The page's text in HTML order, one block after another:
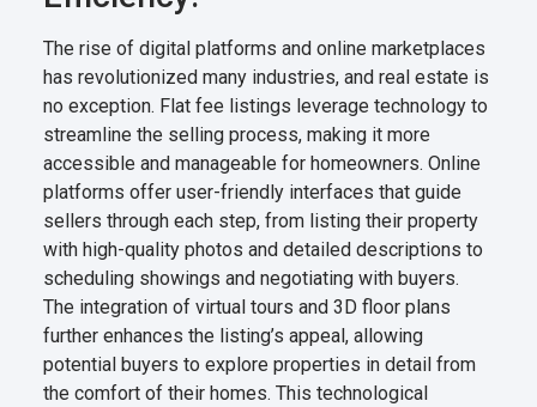
The rise of digital platforms and online marketplaces
has revolutionized many industries, and real estate is
no exception. Flat fee listings leverage technology to
streamline the selling process, making it more
accessible and manageable for homeowners. Online
platforms offer user-friendly interfaces that guide
sellers through each step, from listing their property
with high-quality photos and detailed descriptions to
scheduling showings and negotiating with buyers.
The integration of virtual tours and 3D floor plans
further enhances the listing’s appeal, allowing
potential buyers to explore properties in detail from
the comfort of their homes. This technological